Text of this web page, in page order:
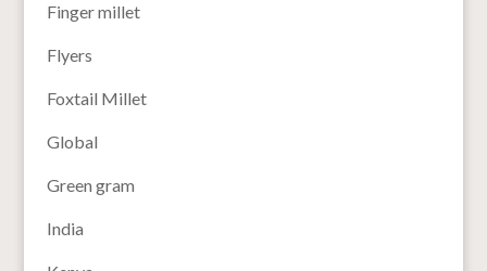
Finger millet
Flyers
Foxtail Millet
Global
Green gram
India